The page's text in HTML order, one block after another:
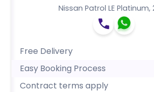
Nissan Patrol LE Platinum,
Free Delivery
Easy Booking Process
Contract terms apply